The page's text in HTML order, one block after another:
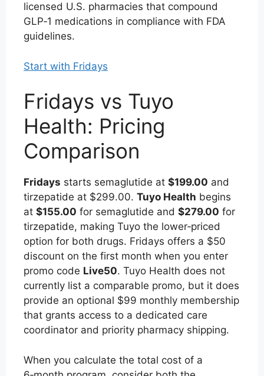
licensed U.S. pharmacies that compound
GLP‑1 medications in compliance with FDA
guidelines.
Start with Fridays
Fridays vs Tuyo
Health: Pricing
Comparison
Fridays starts semaglutide at $199.00 and
tirzepatide at $299.00. Tuyo Health begins
at $155.00 for semaglutide and $279.00 for
tirzepatide, making Tuyo the lower‑priced
option for both drugs. Fridays offers a $50
discount on the first month when you enter
promo code Live50. Tuyo Health does not
currently list a comparable promo, but it does
provide an optional $99 monthly membership
that grants access to a dedicated care
coordinator and priority pharmacy shipping.
When you calculate the total cost of a